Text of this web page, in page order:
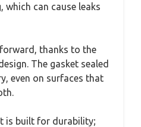
which can cause leaks
thanks to the
The gasket sealed
even on surfaces that
is built for durability;